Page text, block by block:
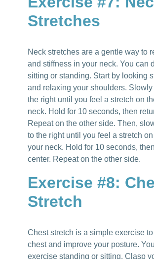
Stretches
Neck stretches are a gentle way to
and stiffness in your neck. You can
sitting or standing. Start by looking
and relaxing your shoulders.
the right until you feel a stretch on
neck. Hold for 10 seconds, then
Repeat on the other side. Then,
to the right until you feel a stretch
your neck. Hold for 10 seconds,
center. Repeat on the other side.
Exercise #8:
Stretch
Chest stretch is a simple exercise
chest and improve your posture.
exercise standing or sitting. Clasp